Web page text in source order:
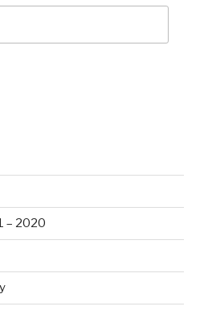
– 2020